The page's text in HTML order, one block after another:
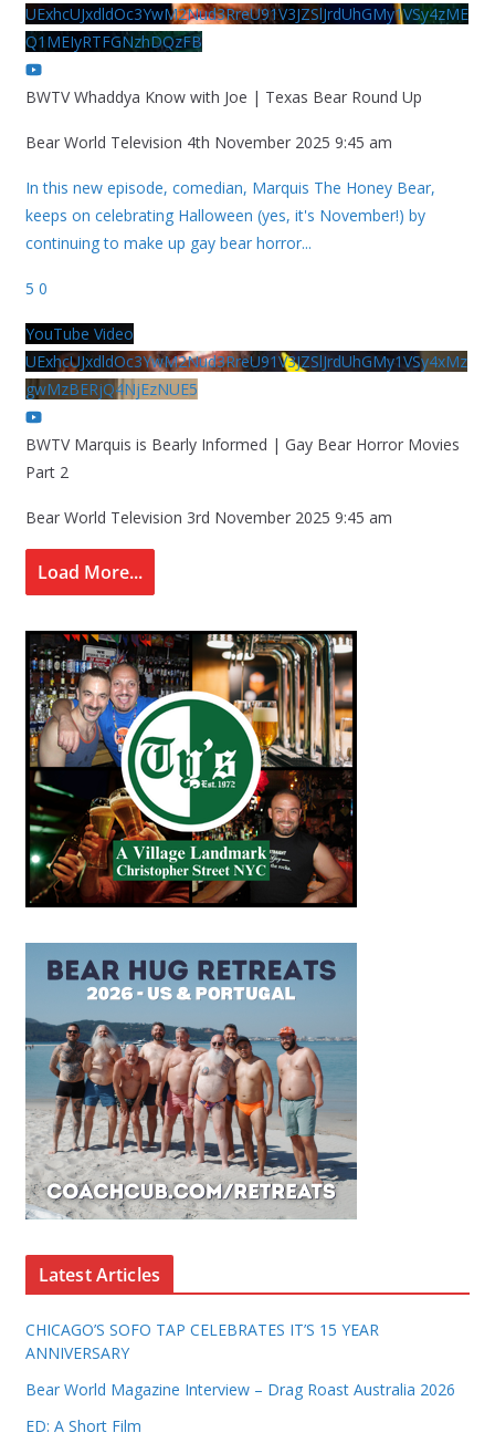
UExhcUJxdldOc3YwM2Nud3RreU91V3JZSlJrdUhGMy1VSy4zME
Q1MEIyRTFGNzhDQzFB
BWTV Whaddya Know with Joe | Texas Bear Round Up
Bear World Television 4th November 2025 9:45 am
In this new episode, comedian, Marquis The Honey Bear,
keeps on celebrating Halloween (yes, it's November!) by
continuing to make up gay bear horror...
5 0
YouTube Video
UExhcUJxdldOc3YwM2Nud3RreU91V3JZSlJrdUhGMy1VSy4xMz
gwMzBERjQ4NjEzNUE5
BWTV Marquis is Bearly Informed | Gay Bear Horror Movies
Part 2
Bear World Television 3rd November 2025 9:45 am
Load More...
Latest Articles
CHICAGO’S SOFO TAP CELEBRATES IT’S 15 YEAR
ANNIVERSARY
Bear World Magazine Interview – Drag Roast Australia 2026
ED: A Short Film